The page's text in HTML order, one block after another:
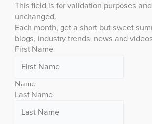
This field is for validation purposes
unchanged.
Each month, get a short but sweet
blogs, industry trends, news and
First Name
Name
Last Name